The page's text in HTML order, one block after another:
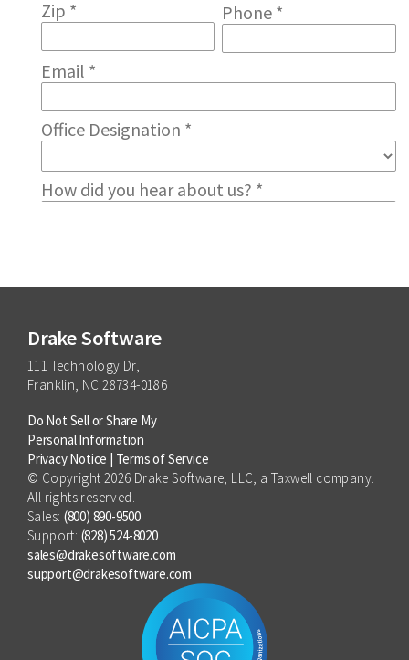
Drake Software
111 Technology Dr,
Franklin, NC 28734-0186
Do Not Sell or Share My
Personal Information
Privacy Notice | Terms of Service
© Copyright 2026 Drake Software, LLC, a Taxwell company.
All rights reserved.
Sales: (800) 890-9500
Support: (828) 524-8020
sales@drakesoftware.com
support@drakesoftware.com